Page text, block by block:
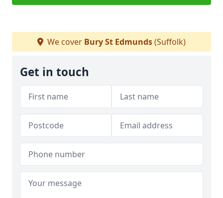
We cover Bury St Edmunds(Suffolk)
Get in touch